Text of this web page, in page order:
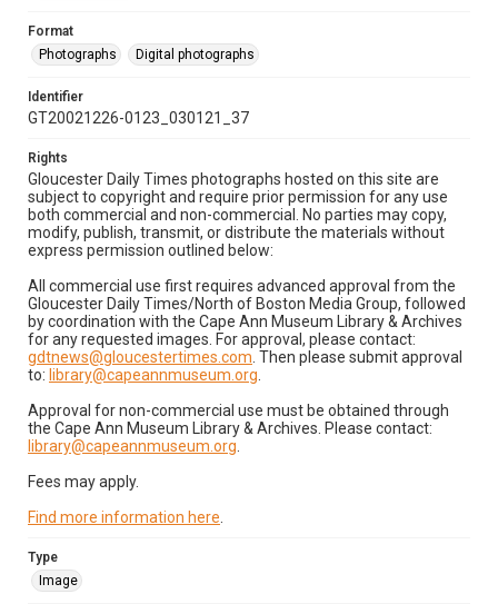
Format
Photographs
Digital photographs
Identifier
GT20021226-0123_030121_37
Rights
Gloucester Daily Times photographs hosted on this site are
subject to copyright and require prior permission for any use
both commercial and non-commercial. No parties may copy,
modify, publish, transmit, or distribute the materials without
express permission outlined below:
All commercial use first requires advanced approval from the
Gloucester Daily Times/North of Boston Media Group, followed
by coordination with the Cape Ann Museum Library & Archives
for any requested images. For approval, please contact:
gdtnews@gloucestertimes.com . Then please submit approval
to: library@capeannmuseum.org
Approval for non-commercial use must be obtained through
the Cape Ann Museum Library & Archives. Please contact:
library@capeannmuseum.org
Fees may apply.
Find more information here
Type
Image